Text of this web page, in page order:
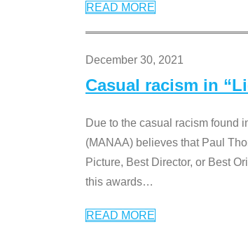
READ MORE
December 30, 2021
Casual racism in
Due to the casual racism found
(MANAA) believes that Paul
Picture, Best Director, or Best
this awards…
READ MORE